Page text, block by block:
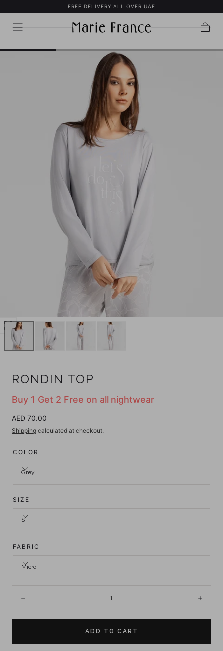
FREE DELIVERY ALL OVER UAE
Open
media
0
modal
RONDIN TOP
Buy 1 Get 2 Free on all nightwear
Regular
price
AED 70.00
Shipping calculated at checkout.
COLOR
Grey
SIZE
S
FABRIC
Micro
ADD TO CART